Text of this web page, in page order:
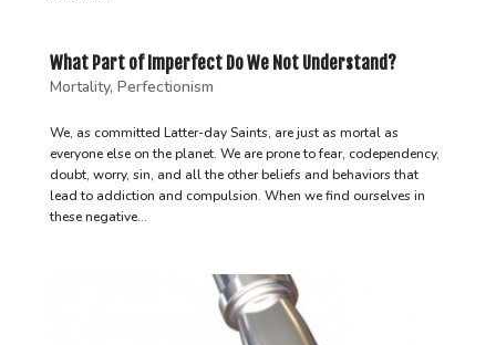
What Part of Imperfect Do We Not Understand?
Mortality, Perfectionism
We, as committed Latter-day Saints, are just as mortal as
everyone else on the planet. We are prone to fear, codependency,
doubt, worry, sin, and all the other beliefs and behaviors that
lead to addiction and compulsion. When we find ourselves in
these negative...